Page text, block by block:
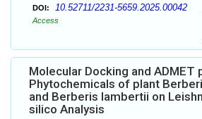
DOI: 10.52711/2231-5659.2025.00042
Access
Molecular Docking and
Phytochemicals of plant
and Berberis lambertii on
silico Analysis